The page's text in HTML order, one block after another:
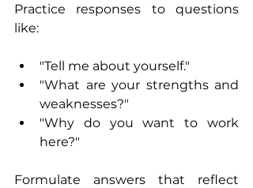
Practice responses to questions
like:
"Tell me about yourself."
"What are your strengths and
weaknesses?"
"Why do you want to work
here?"
Formulate answers that reflect